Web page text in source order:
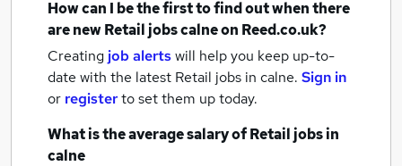
How can I be the first to find out when there
are newRetail jobscalneon Reed.co.uk?
Creating job alertswill help you keep up-to-
date with the latest Retail jobs in calne. Sign in
or registerto set them up today.
What is the average salary ofRetail jobsin
calne